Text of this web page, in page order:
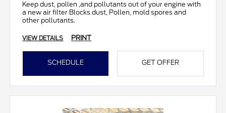
Keep dust, pollen ,and pollutants out of your engine with
a new air filter Blocks dust, Pollen, mold spores and
other pollutants.
VIEW DETAILS PRINT
SCHEDULE GET OFFER